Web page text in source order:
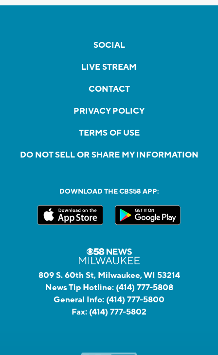
SOCIAL
LIVE STREAM
CONTACT
PRIVACY POLICY
TERMS OF USE
DO NOT SELL OR SHARE MY INFORMATION
DOWNLOAD THE CBS58 APP:
809 S. 60th St, Milwaukee, WI 53214
News Tip Hotline: (414) 777-5808
General Info: (414) 777-5800
Fax: (414) 777-5802